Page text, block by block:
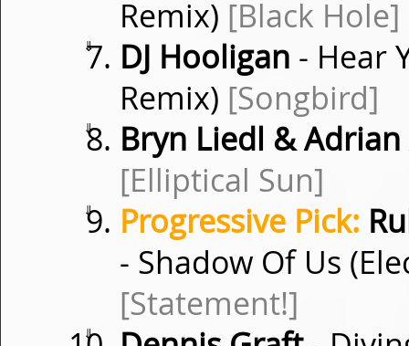
Remix) [Black Hole]
⇓ DJ Hooligan - Hear
Remix) [Songbird]
⇓
Bryn Liedl &
[Elliptical Sun]
⇓ Progressive Pick:
- Shadow Of Us
[Statement!]
⇓